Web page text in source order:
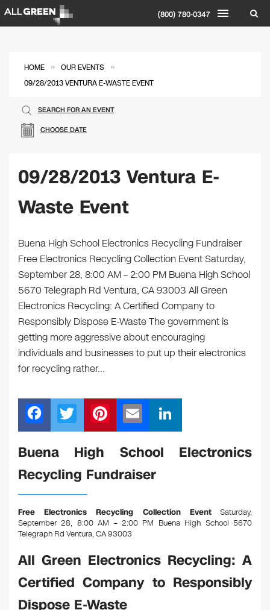
(800) 780-0347
HOME » OUR EVENTS »
09/28/2013 VENTURA E-WASTE EVENT
CHOOSE DATE
SEARCH FOR AN EVENT
09/28/2013 Ventura E-
Waste Event
Buena High School Electronics Recycling Fundraiser
Free Electronics Recycling Collection Event Saturday,
September 28, 8:00 AM – 2:00 PM Buena High School
5670 Telegraph Rd Ventura, CA 93003 All Green
Electronics Recycling: A Certified Company to
Responsibly Dispose E-Waste The government is
getting more aggressive about encouraging
individuals and businesses to put up their electronics
for recycling rather…
F
a
c
e
b
o
o
k
T
wi
tt
er
Pi
nt
er
e
m
ail
n
k
n
Buena High School Electronics
Recycling Fundraiser
Free Electronics Recycling Collection EventSaturday,
September 28, 8:00 AM – 2:00 PM Buena High School 5670
Telegraph Rd Ventura, CA 93003
All Green Electronics Recycling: A
Certified Company to Responsibly
Dispose E-Waste